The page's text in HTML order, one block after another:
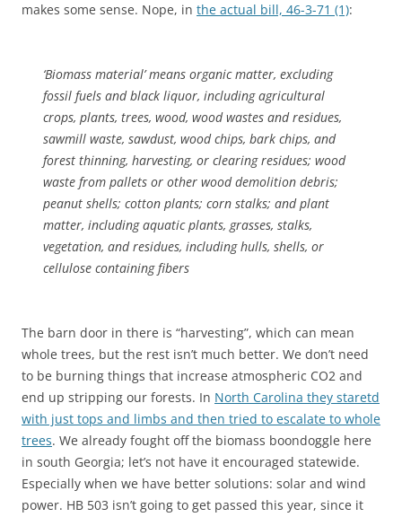
makes some sense. Nope, in the actual bill, 46-3-71 (1):
‘Biomass material’ means organic matter, excluding
fossil fuels and black liquor, including agricultural
crops, plants, trees, wood, wood wastes and residues,
sawmill waste, sawdust, wood chips, bark chips, and
forest thinning, harvesting, or clearing residues; wood
waste from pallets or other wood demolition debris;
peanut shells; cotton plants; corn stalks; and plant
matter, including aquatic plants, grasses, stalks,
vegetation, and residues, including hulls, shells, or
cellulose containing fibers
The barn door in there is “harvesting”, which can mean
whole trees, but the rest isn’t much better. We don’t need
to be burning things that increase atmospheric CO2 and
end up stripping our forests. In North Carolina they staretd
with just tops and limbs and then tried to escalate to whole
trees. We already fought off the biomass boondoggle here
in south Georgia; let’s not have it encouraged statewide.
Especially when we have better solutions: solar and wind
power. HB 503 isn’t going to get passed this year, since it